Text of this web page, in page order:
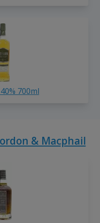
700ml
& Macphail